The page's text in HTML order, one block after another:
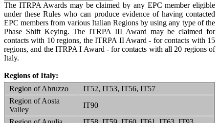
The ITRPA Awards may be claimed by any EPC member eligible
under these Rules who can produce evidence of having contacted
EPC members from various Italian Regions by using any type of the
Phase Shift Keying. The ITRPA III Award may be claimed for
contacts with 10 regions, the ITRPA II Award - for contacts with 15
regions, and the ITRPA I Award - for contacts with all 20 regions of
Italy.
Regions of Italy:
Region of Abruzzo
IT52, IT53, IT56, IT57
Region of Aosta
Valley
IT90